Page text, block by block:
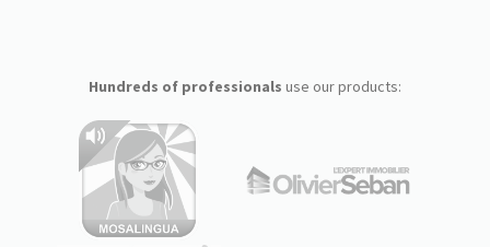
Hundreds of professionals use our products: